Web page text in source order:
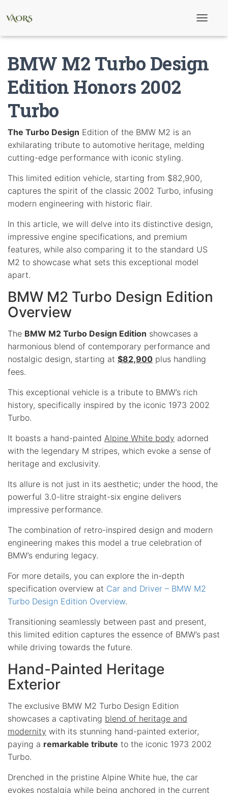
l
e
o
BMW M2 Turbo Design
Edition Honors 2002
Turbo
The Turbo Design Edition of the BMW M2 is an
exhilarating tribute to automotive heritage, melding
cutting-edge performance with iconic styling.
This limited edition vehicle, starting from $82,900,
captures the spirit of the classic 2002 Turbo, infusing
modern engineering with historic flair.
In this article, we will delve into its distinctive design,
impressive engine specifications, and premium
features, while also comparing it to the standard US
M2 to showcase what sets this exceptional model
apart.
BMW M2 Turbo Design Edition
Overview
The BMW M2 Turbo Design Edition showcases a
harmonious blend of contemporary performance and
nostalgic design, starting at $82,900 plus handling
fees.
This exceptional vehicle is a tribute to BMW’s rich
history, specifically inspired by the iconic 1973 2002
Turbo.
It boasts a hand-painted Alpine White body adorned
with the legendary M stripes, which evoke a sense of
heritage and exclusivity.
Its allure is not just in its aesthetic; under the hood, the
powerful 3.0-litre straight-six engine delivers
impressive performance.
The combination of retro-inspired design and modern
engineering makes this model a true celebration of
BMW’s enduring legacy.
For more details, you can explore the in-depth
specification overview at Car and Driver – BMW M2
Turbo Design Edition Overview.
Transitioning seamlessly between past and present,
this limited edition captures the essence of BMW’s past
while driving towards the future.
Hand-Painted Heritage
Exterior
The exclusive BMW M2 Turbo Design Edition
showcases a captivating blend of heritage and
modernity with its stunning hand-painted exterior,
paying a remarkable tribute to the iconic 1973 2002
Turbo.
Drenched in the pristine Alpine White hue, the car
evokes nostalgia while being anchored in the current